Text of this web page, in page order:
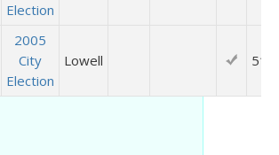
Election
2005
City
Election
Lowell